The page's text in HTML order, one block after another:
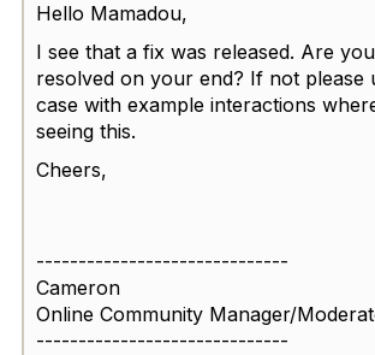
Hello Mamadou,
I see that a fix was released. Are
resolved on your end? If not please
case with example interactions
seeing this.
Cheers,
------------------------------
Cameron
Online Community Manager/
------------------------------